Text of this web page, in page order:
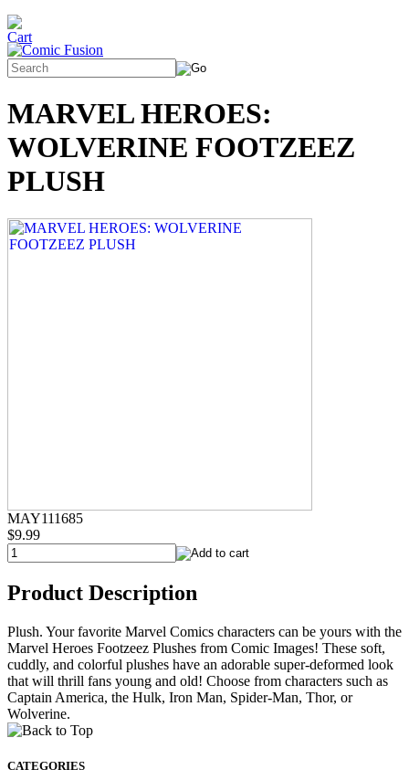
MARVEL HEROES:
WOLVERINE FOOTZEEZ
PLUSH
MAY111685
$9.99
Product Description
Plush. Your favorite Marvel Comics characters can be yours with the
Marvel Heroes Footzeez Plushes from Comic Images! These soft,
cuddly, and colorful plushes have an adorable super-deformed look
that will thrill fans young and old! Choose from characters such as
Captain America, the Hulk, Iron Man, Spider-Man, Thor, or
Wolverine.
CATEGORIES